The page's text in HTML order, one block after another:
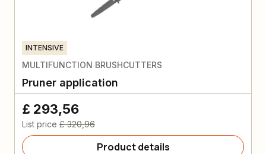
INTENSIVE
MULTIFUNCTION BRUSHCUTTERS
Pruner application
£ 293,56
List price £ 320,96
Product details